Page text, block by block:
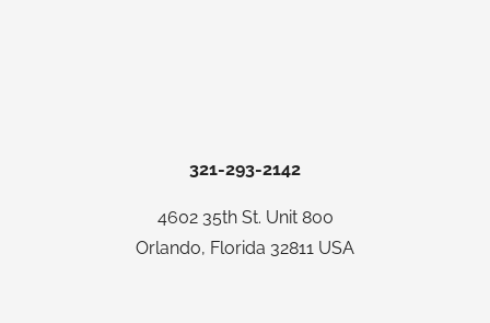
321-293-2142
4602 35th St. Unit 800
Orlando, Florida 32811 USA